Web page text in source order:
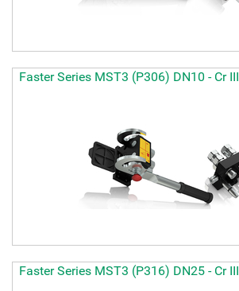
Faster Series MST3 (P306) DN10 - Cr III
Faster Series MST3 (P316) DN25 - Cr III